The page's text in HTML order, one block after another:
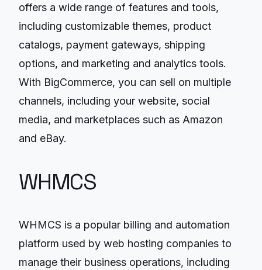
offers a wide range of features and tools,
including customizable themes, product
catalogs, payment gateways, shipping
options, and marketing and analytics tools.
With BigCommerce, you can sell on multiple
channels, including your website, social
media, and marketplaces such as Amazon
and eBay.
WHMCS
WHMCS is a popular billing and automation
platform used by web hosting companies to
manage their business operations, including